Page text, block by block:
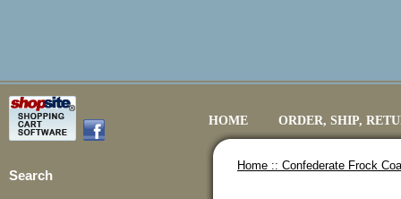
HOME ORDER, SHIP,
Search
Home :: Confederate Frock